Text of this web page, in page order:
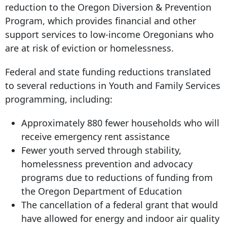
reduction to the Oregon Diversion & Prevention
Program, which provides financial and other
support services to low-income Oregonians who
are at risk of eviction or homelessness.
Federal and state funding reductions translated
to several reductions in Youth and Family Services
programming, including:
Approximately 880 fewer households who will
receive emergency rent assistance
Fewer youth served through stability,
homelessness prevention and advocacy
programs due to reductions of funding from
the Oregon Department of Education
The cancellation of a federal grant that would
have allowed for energy and indoor air quality